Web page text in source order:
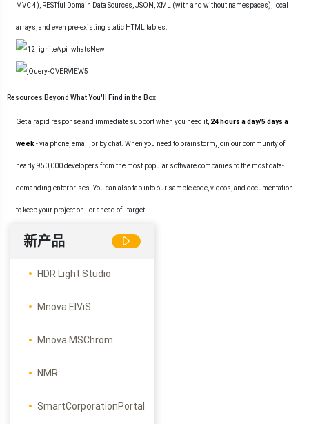
MVC 4), RESTful Domain Data Sources, JSON, XML (with and without namespaces), local
arrays, and even pre-existing static HTML tables.
Resources Beyond What You'll Find in the Box
Get a rapid response and immediate support when you need it, 24 hours a day/5 days a
week- via phone, email, or by chat. When you need to brainstorm, join our community of
nearly 950,000 developers from the most popular software companies to the most data-
demanding enterprises. You can also tap into our sample code, videos, and documentation
to keep your project on - or ahead of - target.
新产品
HDR Light Studio
Mnova ElViS
Mnova MSChrom
NMR
SmartCorporationPortal